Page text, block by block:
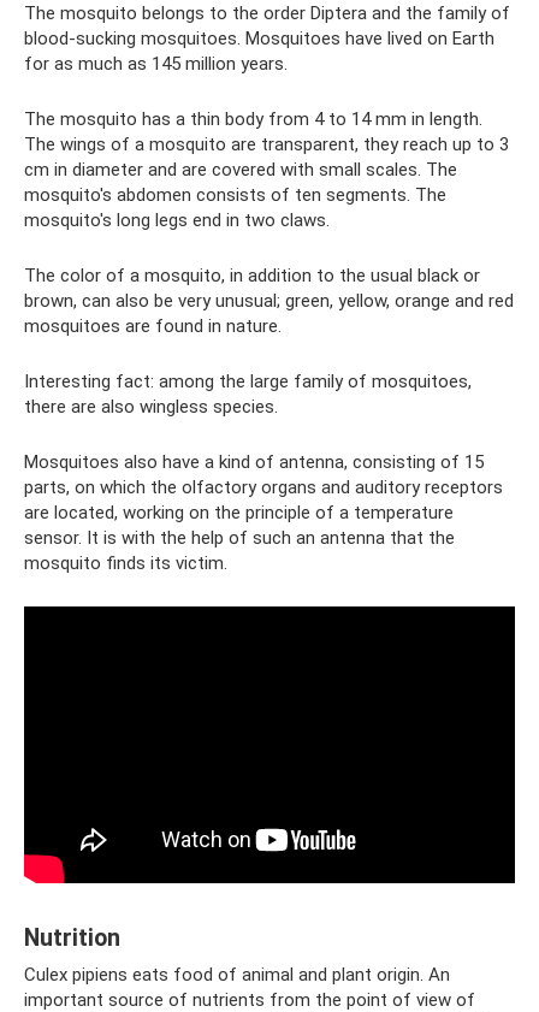
The mosquito belongs to the order Diptera and the family of
blood-sucking mosquitoes. Mosquitoes have lived on Earth
for as much as 145 million years.
The mosquito has a thin body from 4 to 14 mm in length.
The wings of a mosquito are transparent, they reach up to 3
cm in diameter and are covered with small scales. The
mosquito's abdomen consists of ten segments. The
mosquito's long legs end in two claws.
The color of a mosquito, in addition to the usual black or
brown, can also be very unusual; green, yellow, orange and red
mosquitoes are found in nature.
Interesting fact: among the large family of mosquitoes,
there are also wingless species.
Mosquitoes also have a kind of antenna, consisting of 15
parts, on which the olfactory organs and auditory receptors
are located, working on the principle of a temperature
sensor. It is with the help of such an antenna that the
mosquito finds its victim.
Nutrition
Culex pipiens eats food of animal and plant origin. An
important source of nutrients from the point of view of